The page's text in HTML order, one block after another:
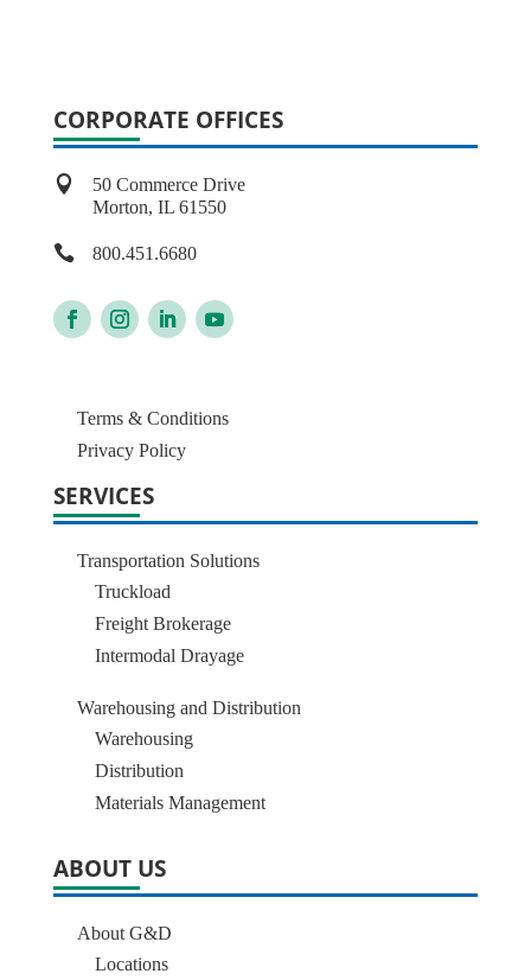
CORPORATE OFFICES

50 Commerce Drive
Morton, IL 61550
 800.451.6680
Terms & Conditions
Privacy Policy
SERVICES
Transportation Solutions
Truckload
Freight Brokerage
Intermodal Drayage
Warehousing and Distribution
Warehousing
Distribution
Materials Management
ABOUT US
About G&D
Locations